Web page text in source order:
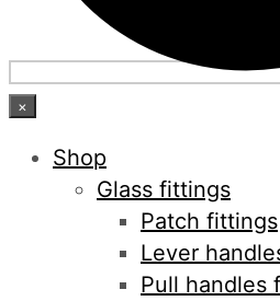
×
Shop
Glass fittings
Patch fittings
Lever
Pull handles